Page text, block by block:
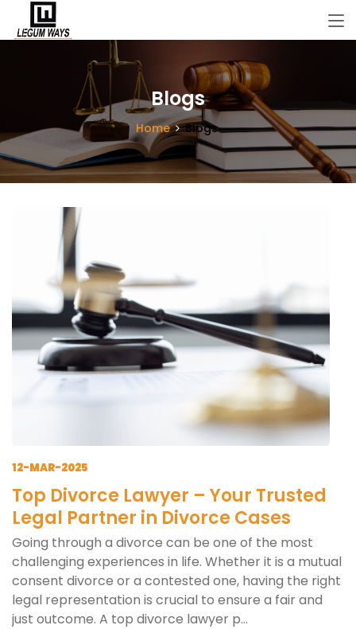
Blogs
Home Blogs
12-MAR-2025
Top Divorce Lawyer – Your Trusted
Legal Partner in Divorce Cases
Going through a divorce can be one of the most
challenging experiences in life. Whether it is a mutual
consent divorce or a contested one, having the right
legal representation is crucial to ensure a fair and
just outcome. A top divorce lawyer p...